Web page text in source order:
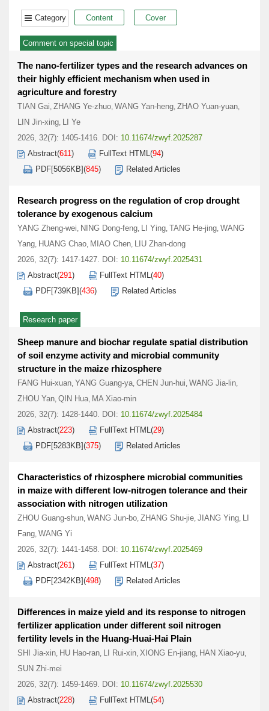
Category Content Cover
Comment on special topic
The nano-fertilizer types and the research advances on
their highly efficient mechanism when used in
agriculture and forestry
TIAN Gai, ZHANG Ye-zhuo, WANG Yan-heng, ZHAO Yuan-yuan,
LIN Jin-xing, LI Ye
2026, 32(7): 1405-1416. DOI: 10.11674/zwyf.2025287
Abstract(611) FullText HTML(94)
PDF[5056KB](845) Related Articles
Research progress on the regulation of crop drought
tolerance by exogenous calcium
YANG Zheng-wei, NING Dong-feng, LI Ying, TANG He-jing, WANG
Yang, HUANG Chao, MIAO Chen, LIU Zhan-dong
2026, 32(7): 1417-1427. DOI: 10.11674/zwyf.2025431
Abstract(291) FullText HTML(40)
PDF[739KB](436) Related Articles
Research paper
Sheep manure and biochar regulate spatial distribution
of soil enzyme activity and microbial community
structure in the maize rhizosphere
FANG Hui-xuan, YANG Guang-ya, CHEN Jun-hui, WANG Jia-lin,
ZHOU Yan, QIN Hua, MA Xiao-min
2026, 32(7): 1428-1440. DOI: 10.11674/zwyf.2025484
Abstract(223) FullText HTML(29)
PDF[5283KB](375) Related Articles
Characteristics of rhizosphere microbial communities
in maize with different low-nitrogen tolerance and their
association with nitrogen utilization
ZHOU Guang-shun, WANG Jun-bo, ZHANG Shu-jie, JIANG Ying, LI
Fang, WANG Yi
2026, 32(7): 1441-1458. DOI: 10.11674/zwyf.2025469
Abstract(261) FullText HTML(37)
PDF[2342KB](498) Related Articles
Differences in maize yield and its response to nitrogen
fertilizer application under different soil nitrogen
fertility levels in the Huang-Huai-Hai Plain
SHI Jia-xin, HU Hao-ran, LI Rui-xin, XIONG En-jiang, HAN Xiao-yu,
SUN Zhi-mei
2026, 32(7): 1459-1469. DOI: 10.11674/zwyf.2025530
Abstract(228) FullText HTML(54)